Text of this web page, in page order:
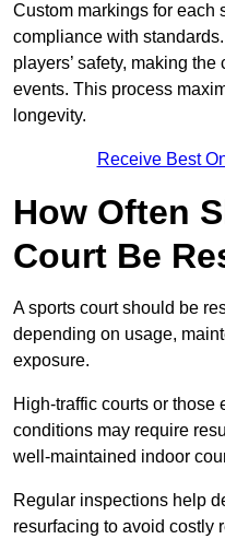
Custom markings for each
compliance with
players’ safety, making
events. This process
longevity.
Receive Best
How Often
Court Be
A sports court should be
depending on usage,
exposure.
High-traffic courts or those
conditions may require
well-maintained indoor
Regular inspections help
resurfacing to avoid costly